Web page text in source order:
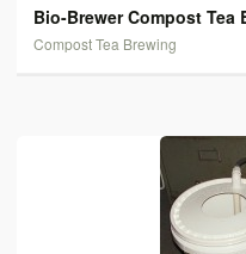
Bio-Brewer Compost Tea
Compost Tea Brewing